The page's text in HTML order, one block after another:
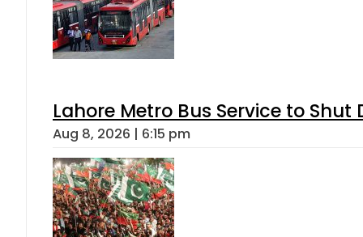
Lahore Metro Bus Service to
Aug 8, 2026 | 6:15 pm